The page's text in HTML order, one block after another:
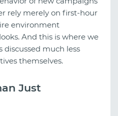
rely merely on first-hour
environment
And this is where we
much less
themselves.
Just